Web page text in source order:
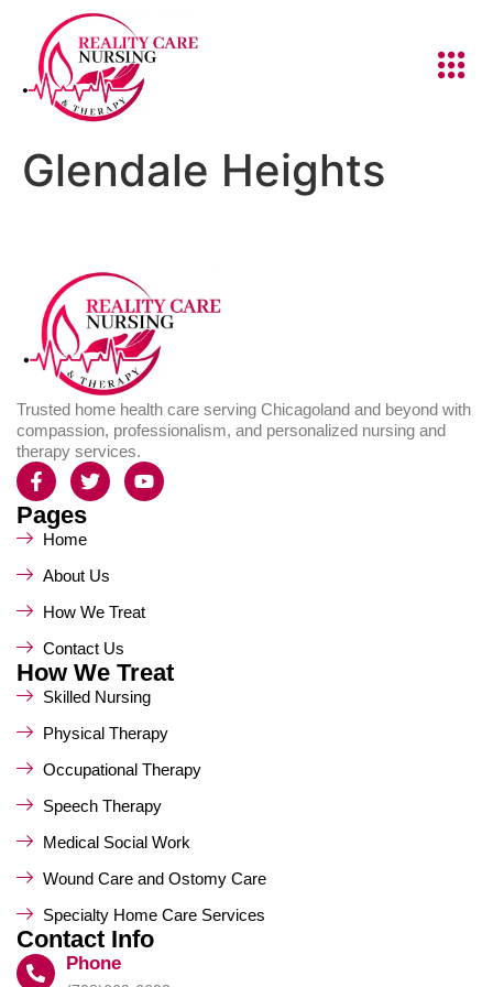
Glendale Heights
Trusted home health care serving Chicagoland and beyond with
compassion, professionalism, and personalized nursing and
therapy services.
Pages
Home
About Us
How We Treat
Contact Us
How We Treat
Skilled Nursing
Physical Therapy
Occupational Therapy
Speech Therapy
Medical Social Work
Wound Care and Ostomy Care
Specialty Home Care Services
Contact Info
Phone